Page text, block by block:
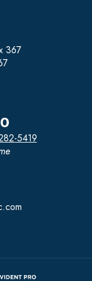
367
5419